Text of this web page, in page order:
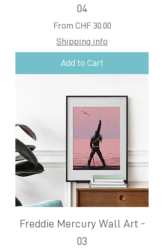
04
From CHF 30.00
Sale Price
Shipping info
Add to Cart
Freddie Mercury Wall Art -
03